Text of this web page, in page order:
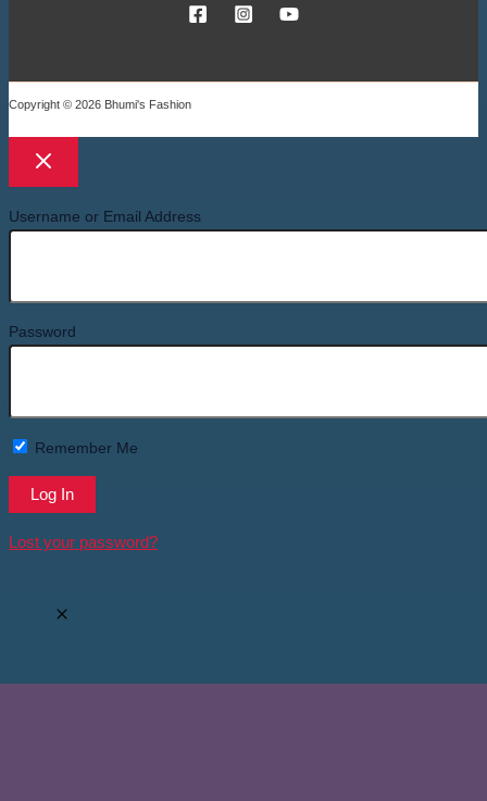
Copyright © 2026 Bhumi's Fashion
Username or Email Address
Password
Remember Me
Lost your password?